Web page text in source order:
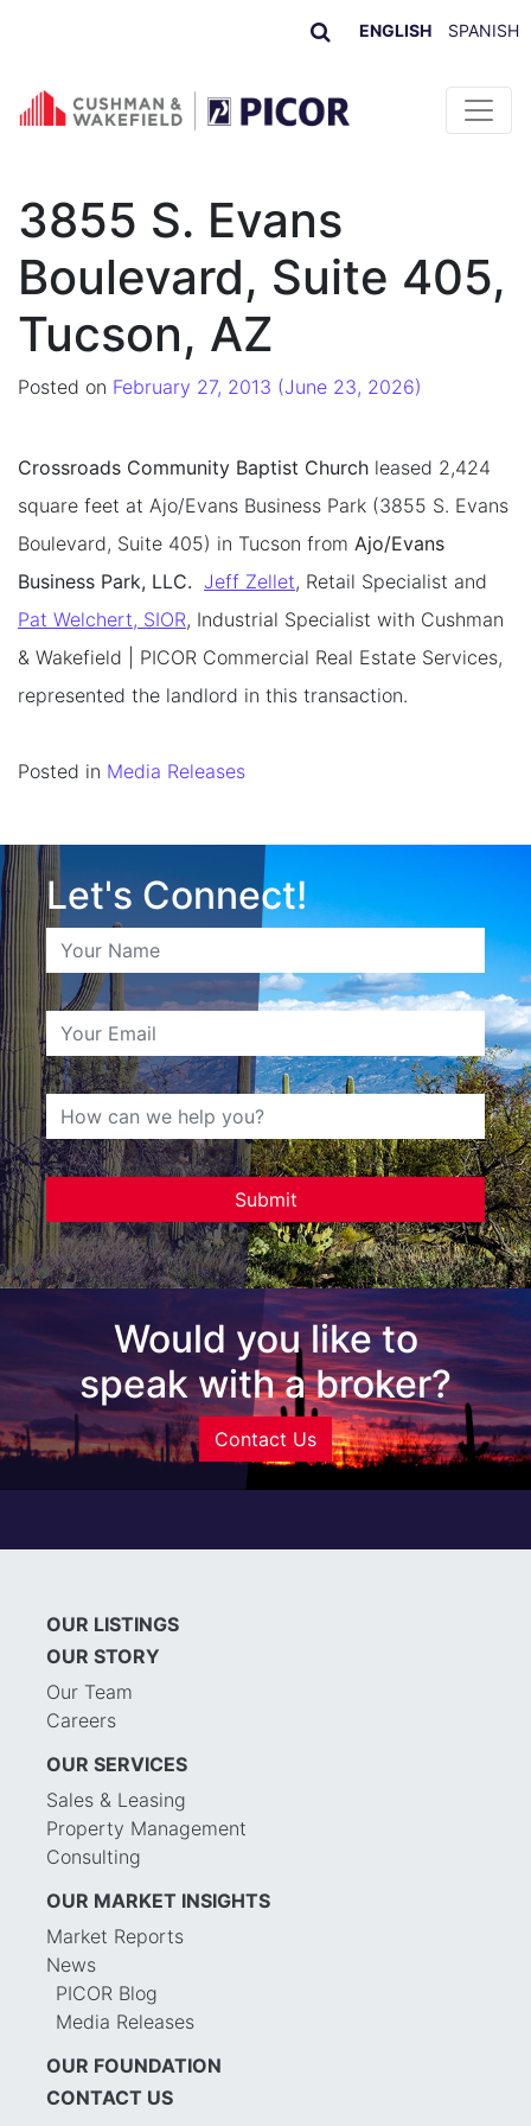
ENGLISH SPANISH
Skip to content
3855 S. Evans
Boulevard, Suite 405,
Tucson, AZ
Posted on February 27, 2013 (June 23, 2026)
Crossroads Community Baptist Church leased 2,424
square feet at Ajo/Evans Business Park (3855 S. Evans
Boulevard, Suite 405) in Tucson from Ajo/Evans
Business Park, LLC. Jeff Zellet, Retail Specialist and
Pat Welchert, SIOR, Industrial Specialist with Cushman
& Wakefield | PICOR Commercial Real Estate Services,
represented the landlord in this transaction.
Posted in Media Releases
Let's Connect!
Would you like to
speak with a broker?
Contact Us
OUR LISTINGS
OUR STORY
Our Team
Careers
OUR SERVICES
Sales & Leasing
Property Management
Consulting
OUR MARKET INSIGHTS
Market Reports
News
PICOR Blog
Media Releases
OUR FOUNDATION
CONTACT US